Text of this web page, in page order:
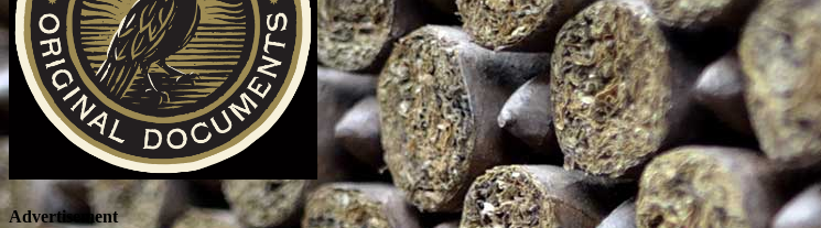
Advertisement